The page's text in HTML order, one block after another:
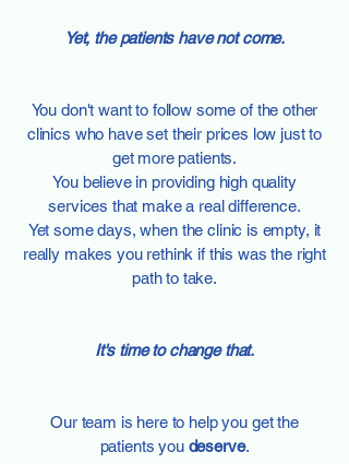
Yet, the patients have not come.
You don't want to follow some of the other
clinics who have set their prices low just to
get more patients.
You believe in providing high quality
services that make a real difference.
​Yet some days, when the clinic is empty, it
really makes you rethink if this was the right
path to take.
It's time to change that.
Our team is here to help you get the
patients you deserve.